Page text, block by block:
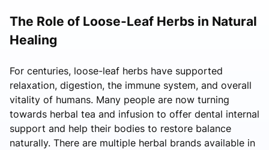
The Role of Loose-Leaf Herbs in Natural
Healing
For centuries, loose-leaf herbs have supported
relaxation, digestion, the immune system, and overall
vitality of humans. Many people are now turning
towards herbal tea and infusion to offer dental internal
support and help their bodies to restore balance
naturally. There are multiple herbal brands available in